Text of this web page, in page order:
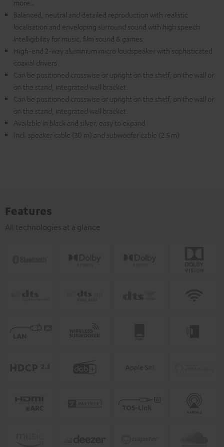
more..
Balanced, neutral and detailed reproduction with realistic
localisation and enveloping surround sound with high speech
intelligibility for music, film sound & games
High-end 2-way aluminium micro loudspeaker with sophisticated
coaxial drivers
Can be positioned crosswise or upright on the shelf, on the wall or
on the stand, integrated wall bracket
Can be positioned crosswise or upright on the shelf, on the wall or
on the stand, integrated wall bracket
Available in black and silver, easy to expand
Incl. speaker cable (30 m) and subwoofer cable (2.5 m)
Features
All technologies at a glance